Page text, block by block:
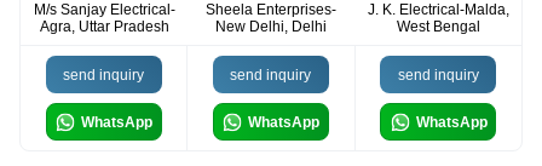
M/s Sanjay Electrical-
Agra, Uttar Pradesh
Sheela Enterprises-
New Delhi, Delhi
J. K. Electrical-Malda,
West Bengal
send inquiry
WhatsApp
send inquiry
WhatsApp
send inquiry
WhatsApp